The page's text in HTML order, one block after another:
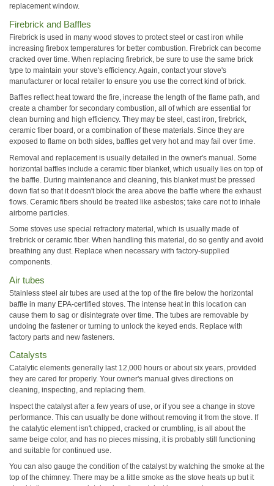
replacement window.
Firebrick and Baffles
Firebrick is used in many wood stoves to protect steel or cast iron while
increasing firebox temperatures for better combustion. Firebrick can become
cracked over time. When replacing firebrick, be sure to use the same brick
type to maintain your stove's efficiency. Again, contact your stove's
manufacturer or local retailer to ensure you use the correct kind of brick.
Baffles reflect heat toward the fire, increase the length of the flame path, and
create a chamber for secondary combustion, all of which are essential for
clean burning and high efficiency. They may be steel, cast iron, firebrick,
ceramic fiber board, or a combination of these materials. Since they are
exposed to flame on both sides, baffles get very hot and may fail over time.
Removal and replacement is usually detailed in the owner's manual. Some
horizontal baffles include a ceramic fiber blanket, which usually lies on top of
the baffle. During maintenance and cleaning, this blanket must be pressed
down flat so that it doesn't block the area above the baffle where the exhaust
flows. Ceramic fibers should be treated like asbestos; take care not to inhale
airborne particles.
Some stoves use special refractory material, which is usually made of
firebrick or ceramic fiber. When handling this material, do so gently and avoid
breathing any dust. Replace when necessary with factory-supplied
components.
Air tubes
Stainless steel air tubes are used at the top of the fire below the horizontal
baffle in many EPA-certified stoves. The intense heat in this location can
cause them to sag or disintegrate over time. The tubes are removable by
undoing the fastener or turning to unlock the keyed ends. Replace with
factory parts and new fasteners.
Catalysts
Catalytic elements generally last 12,000 hours or about six years, provided
they are cared for properly. Your owner's manual gives directions on
cleaning, inspecting, and replacing them.
Inspect the catalyst after a few years of use, or if you see a change in stove
performance. This can usually be done without removing it from the stove. If
the catalytic element isn't chipped, cracked or crumbling, is all about the
same beige color, and has no pieces missing, it is probably still functioning
and suitable for continued use.
You can also gauge the condition of the catalyst by watching the smoke at the
top of the chimney. There may be a little smoke as the stove heats up but it